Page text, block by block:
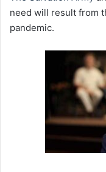
need will result from
pandemic.